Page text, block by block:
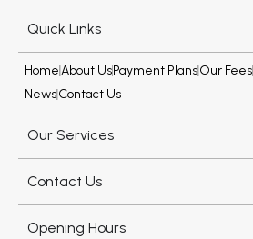
Quick Links
HomeAbout UsPayment PlansOur Fees
NewsContact Us
Our Services
Contact Us
Opening Hours